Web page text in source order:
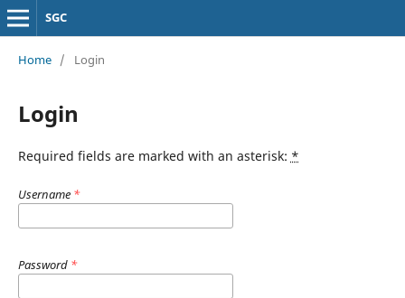
SGC
Home / Login
Login
Required fields are marked with an asterisk: *
Username *
Password *